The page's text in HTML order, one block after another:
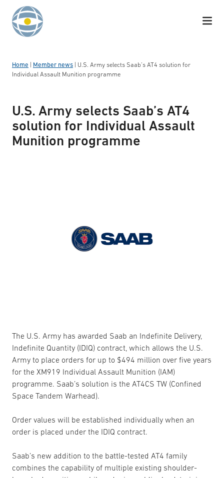
Skip to content
Home Member news
U.S. Army selects Saab’s AT4 solution for
Individual Assault Munition programme
U.S. Army selects Saab’s AT4
solution for Individual Assault
Munition programme
The U.S. Army has awarded Saab an Indefinite Delivery,
Indefinite Quantity (IDIQ) contract, which allows the U.S.
Army to place orders for up to $494 million over five years
for the XM919 Individual Assault Munition (IAM)
programme. Saab’s solution is the AT4CS TW (Confined
Space Tandem Warhead).
Order values will be established individually when an
order is placed under the IDIQ contract.
Saab’s new addition to the battle-tested AT4 family
combines the capability of multiple existing shoulder-